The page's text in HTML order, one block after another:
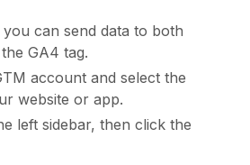
can send data to both
GA4 tag.
account and select the
website or app.
left sidebar, then click the